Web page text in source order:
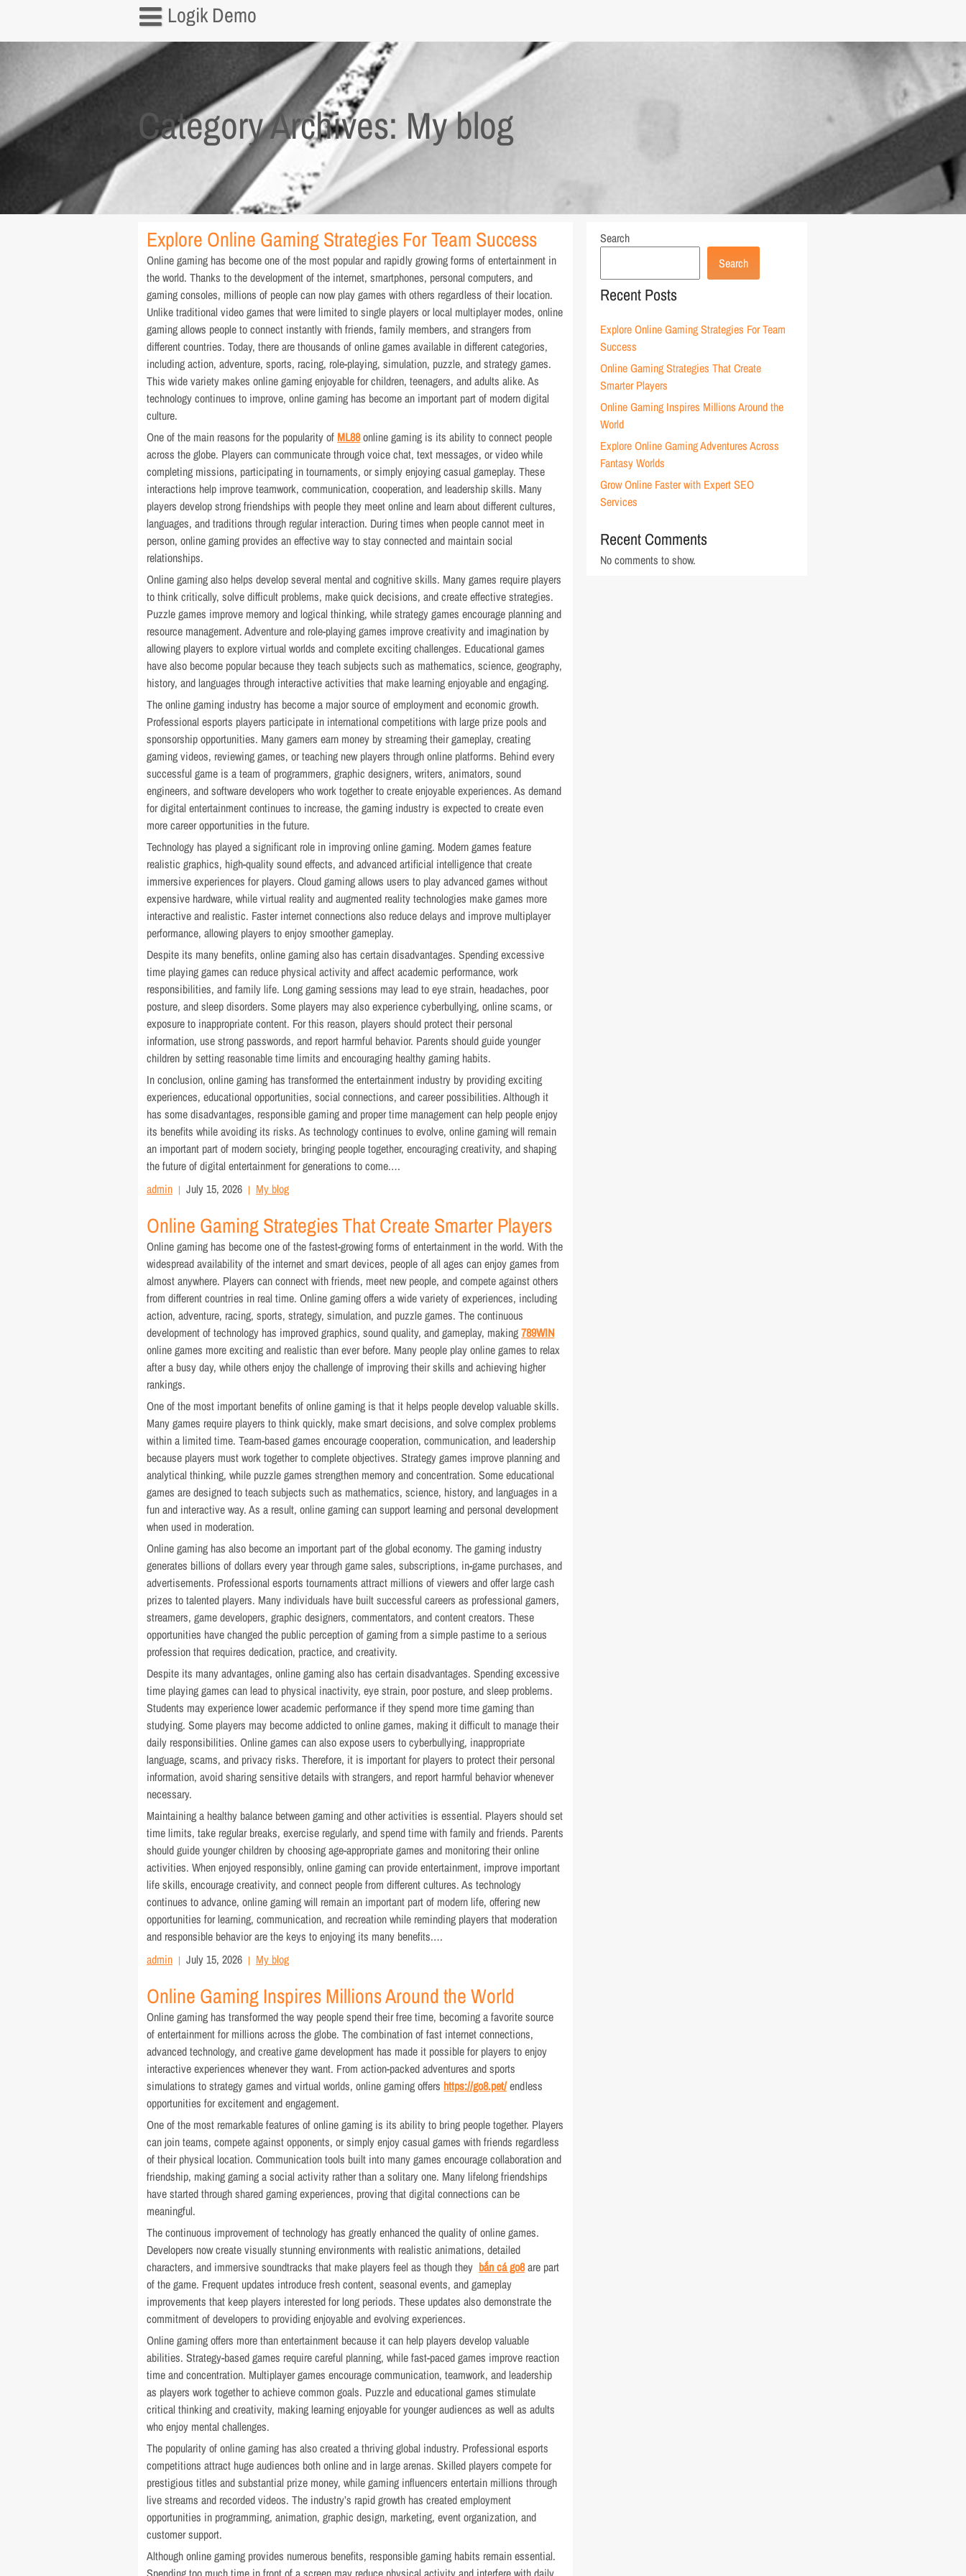
content
Home
Contact us
Privacy Policy
Logik Demo
Category Archives: My blog
Explore Online Gaming Strategies For Team Success
Online gaming has become one of the most popular and rapidly growing forms of entertainment in
the world. Thanks to the development of the internet, smartphones, personal computers, and
gaming consoles, millions of people can now play games with others regardless of their location.
Unlike traditional video games that were limited to single players or local multiplayer modes, online
gaming allows people to connect instantly with friends, family members, and strangers from
different countries. Today, there are thousands of online games available in different categories,
including action, adventure, sports, racing, role-playing, simulation, puzzle, and strategy games.
This wide variety makes online gaming enjoyable for children, teenagers, and adults alike. As
technology continues to improve, online gaming has become an important part of modern digital
culture.
One of the main reasons for the popularity of ML88online gaming is its ability to connect people
across the globe. Players can communicate through voice chat, text messages, or video while
completing missions, participating in tournaments, or simply enjoying casual gameplay. These
interactions help improve teamwork, communication, cooperation, and leadership skills. Many
players develop strong friendships with people they meet online and learn about different cultures,
languages, and traditions through regular interaction. During times when people cannot meet in
person, online gaming provides an effective way to stay connected and maintain social
relationships.
Online gaming also helps develop several mental and cognitive skills. Many games require players
to think critically, solve difficult problems, make quick decisions, and create effective strategies.
Puzzle games improve memory and logical thinking, while strategy games encourage planning and
resource management. Adventure and role-playing games improve creativity and imagination by
allowing players to explore virtual worlds and complete exciting challenges. Educational games
have also become popular because they teach subjects such as mathematics, science, geography,
history, and languages through interactive activities that make learning enjoyable and engaging.
The online gaming industry has become a major source of employment and economic growth.
Professional esports players participate in international competitions with large prize pools and
sponsorship opportunities. Many gamers earn money by streaming their gameplay, creating
gaming videos, reviewing games, or teaching new players through online platforms. Behind every
successful game is a team of programmers, graphic designers, writers, animators, sound
engineers, and software developers who work together to create enjoyable experiences. As demand
for digital entertainment continues to increase, the gaming industry is expected to create even
more career opportunities in the future.
Technology has played a significant role in improving online gaming. Modern games feature
realistic graphics, high-quality sound effects, and advanced artificial intelligence that create
immersive experiences for players. Cloud gaming allows users to play advanced games without
expensive hardware, while virtual reality and augmented reality technologies make games more
interactive and realistic. Faster internet connections also reduce delays and improve multiplayer
performance, allowing players to enjoy smoother gameplay.
Despite its many benefits, online gaming also has certain disadvantages. Spending excessive
time playing games can reduce physical activity and affect academic performance, work
responsibilities, and family life. Long gaming sessions may lead to eye strain, headaches, poor
posture, and sleep disorders. Some players may also experience cyberbullying, online scams, or
exposure to inappropriate content. For this reason, players should protect their personal
information, use strong passwords, and report harmful behavior. Parents should guide younger
children by setting reasonable time limits and encouraging healthy gaming habits.
In conclusion, online gaming has transformed the entertainment industry by providing exciting
experiences, educational opportunities, social connections, and career possibilities. Although it
has some disadvantages, responsible gaming and proper time management can help people enjoy
its benefits while avoiding its risks. As technology continues to evolve, online gaming will remain
an important part of modern society, bringing people together, encouraging creativity, and shaping
the future of digital entertainment for generations to come.…
admin
July 15, 2026 My blog
Online Gaming Strategies That Create Smarter Players
Online gaming has become one of the fastest-growing forms of entertainment in the world. With the
widespread availability of the internet and smart devices, people of all ages can enjoy games from
almost anywhere. Players can connect with friends, meet new people, and compete against others
from different countries in real time. Online gaming offers a wide variety of experiences, including
action, adventure, racing, sports, strategy, simulation, and puzzle games. The continuous
development of technology has improved graphics, sound quality, and gameplay, making789WIN
online games more exciting and realistic than ever before. Many people play online games to relax
after a busy day, while others enjoy the challenge of improving their skills and achieving higher
rankings.
One of the most important benefits of online gaming is that it helps people develop valuable skills.
Many games require players to think quickly, make smart decisions, and solve complex problems
within a limited time. Team-based games encourage cooperation, communication, and leadership
because players must work together to complete objectives. Strategy games improve planning and
analytical thinking, while puzzle games strengthen memory and concentration. Some educational
games are designed to teach subjects such as mathematics, science, history, and languages in a
fun and interactive way. As a result, online gaming can support learning and personal development
when used in moderation.
Online gaming has also become an important part of the global economy. The gaming industry
generates billions of dollars every year through game sales, subscriptions, in-game purchases, and
advertisements. Professional esports tournaments attract millions of viewers and offer large cash
prizes to talented players. Many individuals have built successful careers as professional gamers,
streamers, game developers, graphic designers, commentators, and content creators. These
opportunities have changed the public perception of gaming from a simple pastime to a serious
profession that requires dedication, practice, and creativity.
Despite its many advantages, online gaming also has certain disadvantages. Spending excessive
time playing games can lead to physical inactivity, eye strain, poor posture, and sleep problems.
Students may experience lower academic performance if they spend more time gaming than
studying. Some players may become addicted to online games, making it difficult to manage their
daily responsibilities. Online games can also expose users to cyberbullying, inappropriate
language, scams, and privacy risks. Therefore, it is important for players to protect their personal
information, avoid sharing sensitive details with strangers, and report harmful behavior whenever
necessary.
Maintaining a healthy balance between gaming and other activities is essential. Players should set
time limits, take regular breaks, exercise regularly, and spend time with family and friends. Parents
should guide younger children by choosing age-appropriate games and monitoring their online
activities. When enjoyed responsibly, online gaming can provide entertainment, improve important
life skills, encourage creativity, and connect people from different cultures. As technology
continues to advance, online gaming will remain an important part of modern life, offering new
opportunities for learning, communication, and recreation while reminding players that moderation
and responsible behavior are the keys to enjoying its many benefits.…
admin
July 15, 2026 My blog
Online Gaming Inspires Millions Around the World
Online gaming has transformed the way people spend their free time, becoming a favorite source
of entertainment for millions across the globe. The combination of fast internet connections,
advanced technology, and creative game development has made it possible for players to enjoy
interactive experiences whenever they want. From action-packed adventures and sports
simulations to strategy games and virtual worlds, online gaming offers https://go8.pet/endless
opportunities for excitement and engagement.
One of the most remarkable features of online gaming is its ability to bring people together. Players
can join teams, compete against opponents, or simply enjoy casual games with friends regardless
of their physical location. Communication tools built into many games encourage collaboration and
friendship, making gaming a social activity rather than a solitary one. Many lifelong friendships
have started through shared gaming experiences, proving that digital connections can be
meaningful.
The continuous improvement of technology has greatly enhanced the quality of online games.
Developers now create visually stunning environments with realistic animations, detailed
characters, and immersive soundtracks that make players feel as though they bắn cá go8are part
of the game. Frequent updates introduce fresh content, seasonal events, and gameplay
improvements that keep players interested for long periods. These updates also demonstrate the
commitment of developers to providing enjoyable and evolving experiences.
Online gaming offers more than entertainment because it can help players develop valuable
abilities. Strategy-based games require careful planning, while fast-paced games improve reaction
time and concentration. Multiplayer games encourage communication, teamwork, and leadership
as players work together to achieve common goals. Puzzle and educational games stimulate
critical thinking and creativity, making learning enjoyable for younger audiences as well as adults
who enjoy mental challenges.
The popularity of online gaming has also created a thriving global industry. Professional esports
competitions attract huge audiences both online and in large arenas. Skilled players compete for
prestigious titles and substantial prize money, while gaming influencers entertain millions through
live streams and recorded videos. The industry’s rapid growth has created employment
opportunities in programming, animation, graphic design, marketing, event organization, and
customer support.
Although online gaming provides numerous benefits, responsible gaming habits remain essential.
Search
Search
Recent Posts
Explore Online Gaming Strategies For Team
Success
Online Gaming Strategies That Create
Smarter Players
Online Gaming Inspires Millions Around the
World
Explore Online Gaming Adventures Across
Fantasy Worlds
Grow Online Faster with Expert SEO
Services
Recent Comments
No comments to show.